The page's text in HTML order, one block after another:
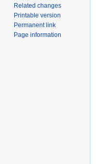
Related changes
Printable version
Permanent link
Page information